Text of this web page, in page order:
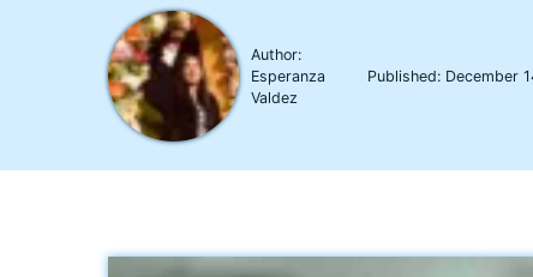
Author:
Esperanza
Valdez
Published: December